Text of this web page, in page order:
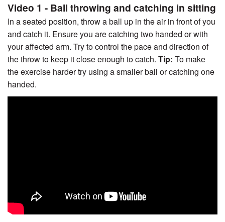
Video 1 - Ball throwing and catching in sitting
In a seated position, throw a ball up in the air in front of you
and catch it. Ensure you are catching two handed or with
your affected arm. Try to control the pace and direction of
the throw to keep it close enough to catch. Tip: To make
the exercise harder try using a smaller ball or catching one
handed.